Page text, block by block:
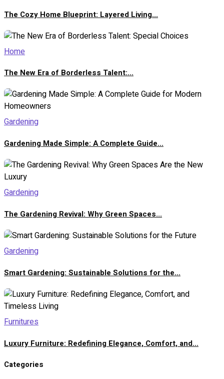
The Cozy Home Blueprint: Layered Living...
Home
The New Era of Borderless Talent:...
Gardening
Gardening Made Simple: A Complete Guide...
Gardening
The Gardening Revival: Why Green Spaces...
Gardening
Smart Gardening: Sustainable Solutions for the...
Furnitures
Luxury Furniture: Redefining Elegance, Comfort, and...
Categories